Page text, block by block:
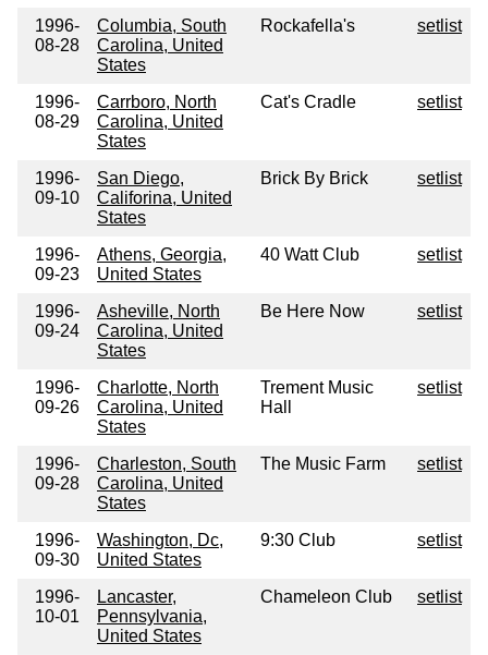
1996-
08-28
Columbia, South
Carolina, United
States
Rockafella's setlist
1996-
08-29
Carrboro, North
Carolina, United
States
Cat's Cradle setlist
1996-
09-10
San Diego,
Califorina, United
States
Brick By Brick setlist
1996-
09-23
Athens, Georgia,
United States
40 Watt Club setlist
1996-
09-24
Asheville, North
Carolina, United
States
Be Here Now setlist
1996-
09-26
Charlotte, North
Carolina, United
States
Trement Music
Hall
setlist
1996-
09-28
Charleston, South
Carolina, United
States
The Music Farm setlist
1996-
09-30
Washington, Dc,
United States
9:30 Club setlist
1996-
10-01
Lancaster,
Pennsylvania,
United States
Chameleon Club setlist